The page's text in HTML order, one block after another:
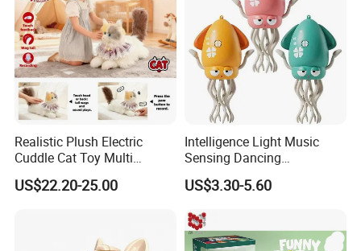
Realistic Plush Electric
Cuddle Cat Toy Multi
Functional Call Action
Demonstration Ai Interactive
US$22.20-25.00
Intelligence Light Music
Sensing Dancing
Educational Kids Electric
Octopus Toy
US$3.30-5.60